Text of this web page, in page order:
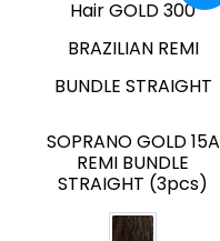
SOPRANO GOLD 15A
REMI BUNDLE
STRAIGHT (3pcs)